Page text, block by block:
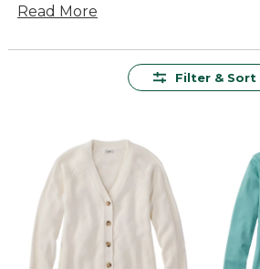
sweaters offer lasting value and
together quality materials and
Read More
Filter & Sort